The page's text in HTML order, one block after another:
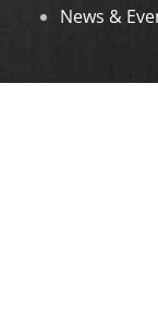
News &